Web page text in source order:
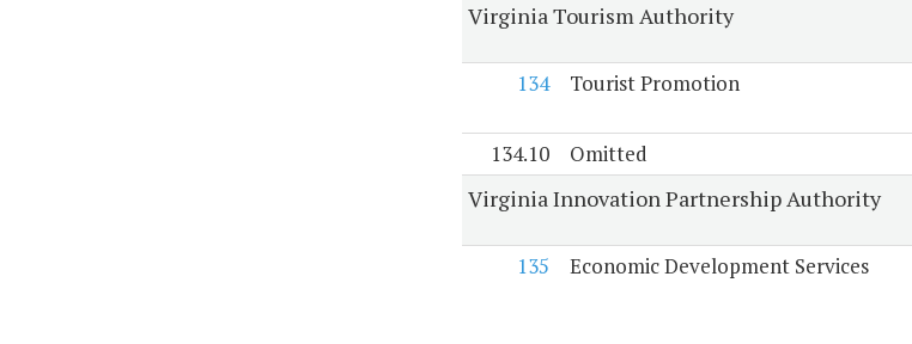
Virginia Tourism Authority
134
Tourist Promotion
134.10
Omitted
Virginia Innovation Partnership Authority
135
Economic Development Services